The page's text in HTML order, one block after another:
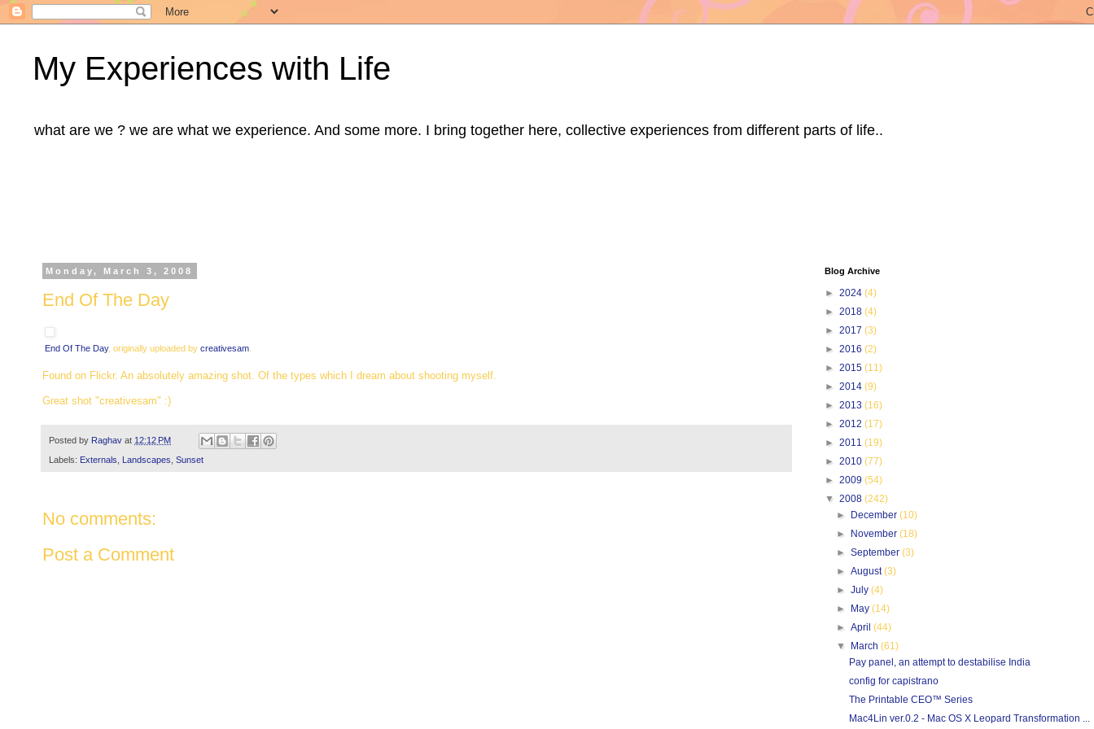
My Experiences with Life
what are we ? we are what we experience. And some more. I bring together here, collective experiences from different parts of life..
Monday, March 3, 2008
End Of The Day
End Of The Day, originally uploaded by creativesam
Found on Flickr. An absolutely amazing shot. Of the types which I dream about shooting myself.
Great shot "creativesam" :)
Posted by Raghav at 12:12 PM
Labels: Externals, Landscapes, Sunset
No comments:
Post a Comment
Blog Archive
► 2024 (4)
► 2018 (4)
► 2017 (3)
► 2016 (2)
► 2015 (11)
► 2014 (9)
► 2013 (16)
► 2012 (17)
► 2011 (19)
► 2010 (77)
► 2009 (54)
▼ 2008 (242)
►
December(10)
►
November(18)
►September(3)
►August(3)
►July(4)
►
May(14)
►April(44)
▼
March(61)
Pay panel, an attempt to destabilise India
config for capistrano
The Printable CEO™ Series
Mac4Lin ver.0.2 - Mac OS X Leopard Transformation ...